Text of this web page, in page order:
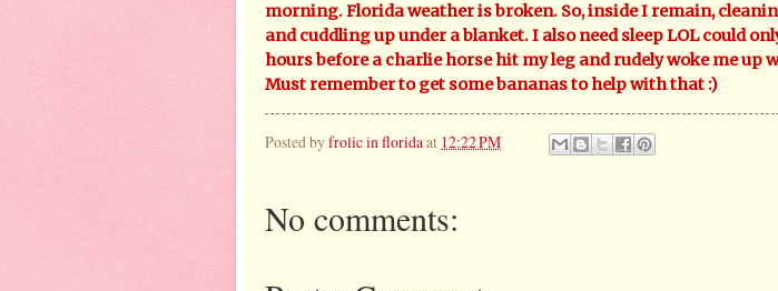
morning. Florida weather is broken. So, inside I remain,
and cuddling up under a blanket. I also need sleep LOL could
hours before a charlie horse hit my leg and rudely woke me up
Must remember to get some bananas to help with that :)
Posted byfrolic in florida at 12:22 PM
No comments: